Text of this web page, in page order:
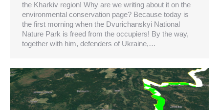
the Kharkiv region! Why are we writing about it on the
environmental conservation page? Because today is
the first morning when the Dvurichanskyi National
Nature Park is freed from the occupiers! By the way,
together with him, defenders of Ukraine,…